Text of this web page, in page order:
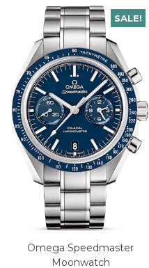
SALE!
Omega Speedmaster
Moonwatch